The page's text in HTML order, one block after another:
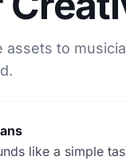
to
like a simple